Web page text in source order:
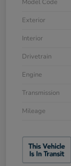
Model Code
Exterior
Interior
Drivetrain
Engine
Transmission
Mileage